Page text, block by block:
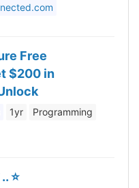
Free
$200 in
1yr
Programming
⭐